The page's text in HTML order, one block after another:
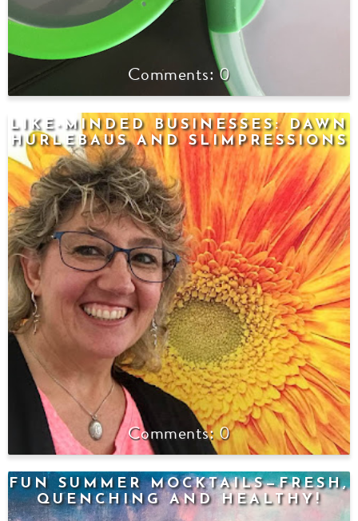
0
LIKE-MINDED BUSINESSES: DAWN
HURLEBAUS AND SLIMPRESSIONS
0
FUN SUMMER MOCKTAILS—FRESH,
QUENCHING AND HEALTHY!